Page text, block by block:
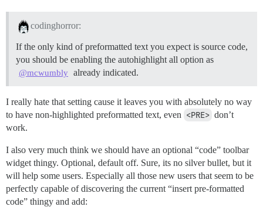
codinghorror:
If the only kind of preformatted text you expect is source code,
you should be enabling the autohighlight all option as
@mcwumbly already indicated.
I really hate that setting cause it leaves you with absolutely no way
to have non-highlighted preformatted text, even <PRE> don’t
work.
I also very much think we should have an optional “code” toolbar
widget thingy. Optional, default off. Sure, its no silver bullet, but it
will help some users. Especially all those new users that seem to be
perfectly capable of discovering the current “insert pre-formatted
code” thingy and add: